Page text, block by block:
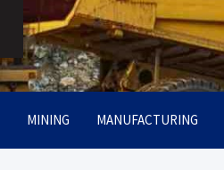
MINING MANUFACTURING